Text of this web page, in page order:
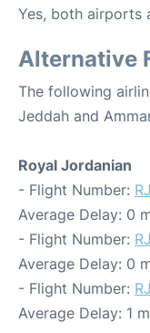
Yes, both airports
Alternative
The following
Jeddah and
Royal Jordanian
- Flight Number:
Average Delay: 0
- Flight Number:
Average Delay: 0
- Flight Number:
Average Delay: 1